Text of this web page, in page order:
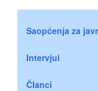
Saopćenja za
Intervjui
Članci